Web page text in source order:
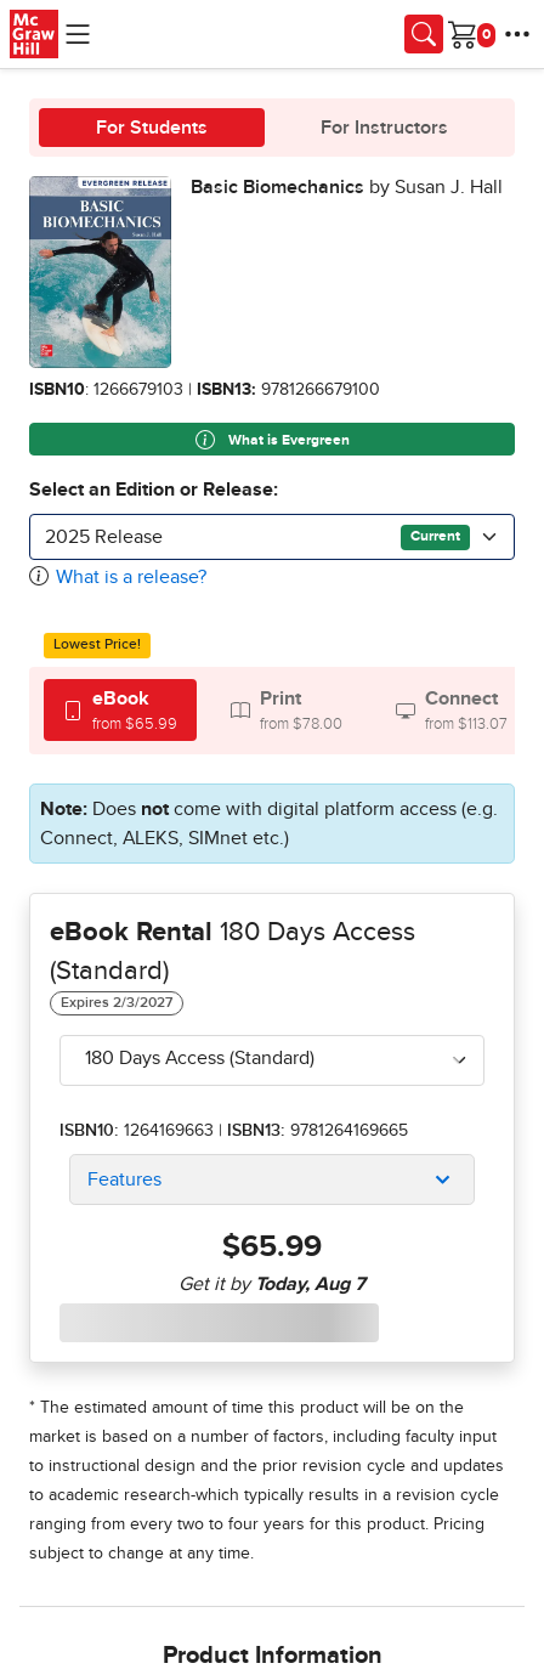
Skip to main content
Cart
For Students For Instructors
Basic Biomechanics by Susan J. Hall
ISBN10: 1266679103 | ISBN13: 9781266679100
What is Evergreen
Select an Edition or Release:
2025 Release Current
What is a release?
Lowest Price!
eBook
from $65.99
Print
from $78.00
Connect
from $113.07
Note: Does not come with digital platform access (e.g.
Connect, ALEKS, SIMnet etc.)
eBook Rental 180 Days Access
(Standard)
180 Days Access (Standard)
ISBN10: 1264169663 | ISBN13: 9781264169665
Features
$65.99
* The estimated amount of time this product will be on the
market is based on a number of factors, including faculty input
to instructional design and the prior revision cycle and updates
to academic research-which typically results in a revision cycle
ranging from every two to four years for this product. Pricing
subject to change at any time.
Product Information